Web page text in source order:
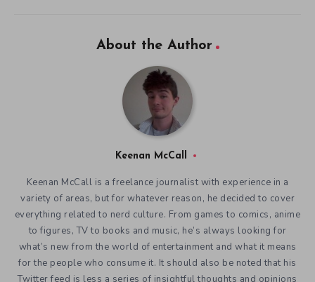
About the Author
Keenan McCall
Keenan McCall is a freelance journalist with experience in a
variety of areas, but for whatever reason, he decided to cover
everything related to nerd culture. From games to comics, anime
to figures, TV to books and music, he’s always looking for
what’s new from the world of entertainment and what it means
for the people who consume it. It should also be noted that his
Twitter feed is less a series of insightful thoughts and opinions